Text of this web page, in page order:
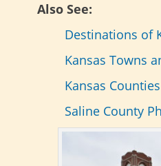
Also See:
Destinations of
Kansas Towns
Kansas Counties
Saline County